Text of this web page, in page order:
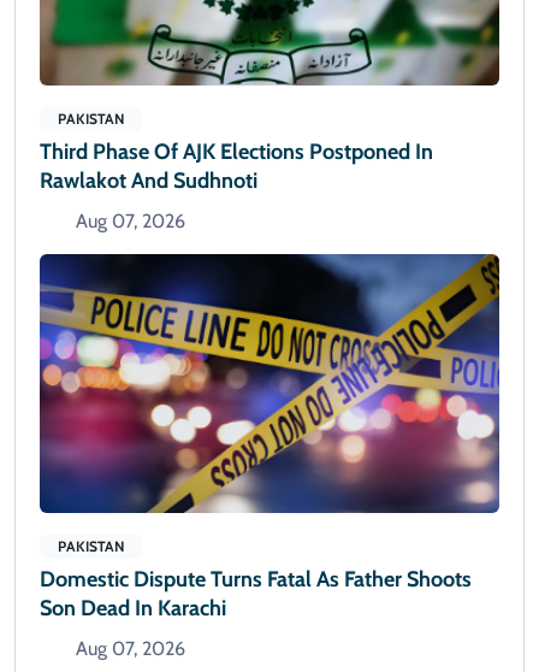
PAKISTAN
Third Phase Of AJK Elections Postponed In
Rawlakot And Sudhnoti
Aug 07, 2026
PAKISTAN
Domestic Dispute Turns Fatal As Father Shoots
Son Dead In Karachi
Aug 07, 2026